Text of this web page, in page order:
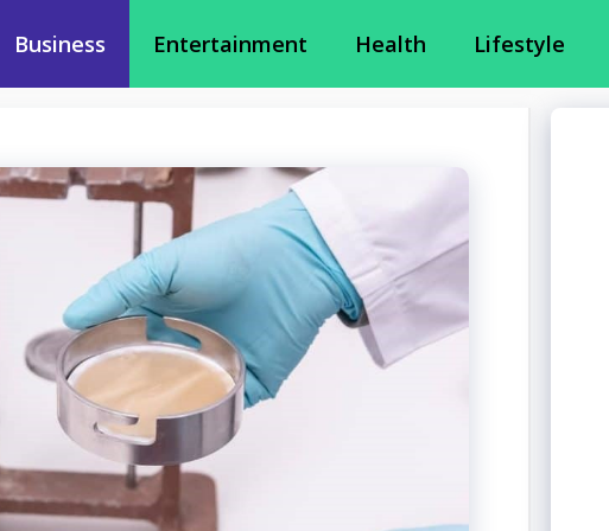
Business Entertainment Health Lifestyle